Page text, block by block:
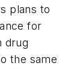
plans to
for
drug
the same